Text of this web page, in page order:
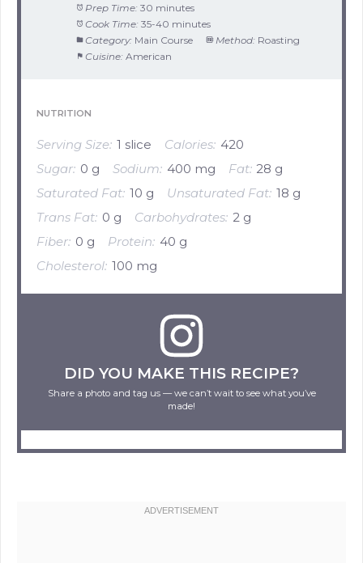
Prep Time: 30 minutes
Cook Time: 35-40 minutes
Category: Main Course Method: Roasting
Cuisine: American
NUTRITION
Serving Size: 1 slice Calories: 420
Sugar: 0 g Sodium: 400 mg Fat: 28 g
Saturated Fat: 10 g Unsaturated Fat: 18 g
Trans Fat: 0 g Carbohydrates: 2 g
Fiber: 0 g Protein: 40 g
Cholesterol: 100 mg
DID YOU MAKE THIS RECIPE?
Share a photo and tag us — we can’t wait to see what you’ve
made!